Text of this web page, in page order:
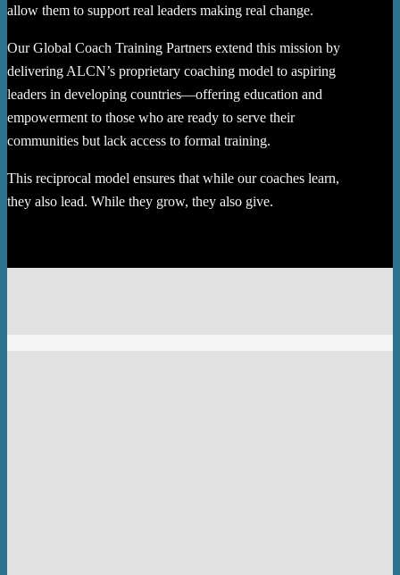
allow them to support real leaders making real change.
Our Global Coach Training Partners extend this mission by
delivering ALCN’s proprietary coaching model to aspiring
leaders in developing countries—offering education and
empowerment to those who are ready to serve their
communities but lack access to formal training.
This reciprocal model ensures that while our coaches learn,
they also lead. While they grow, they also give.